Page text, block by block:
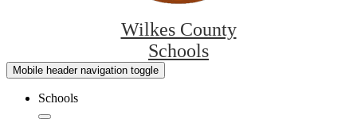
Wilkes County
Schools
Mobile header navigation toggle
Schools